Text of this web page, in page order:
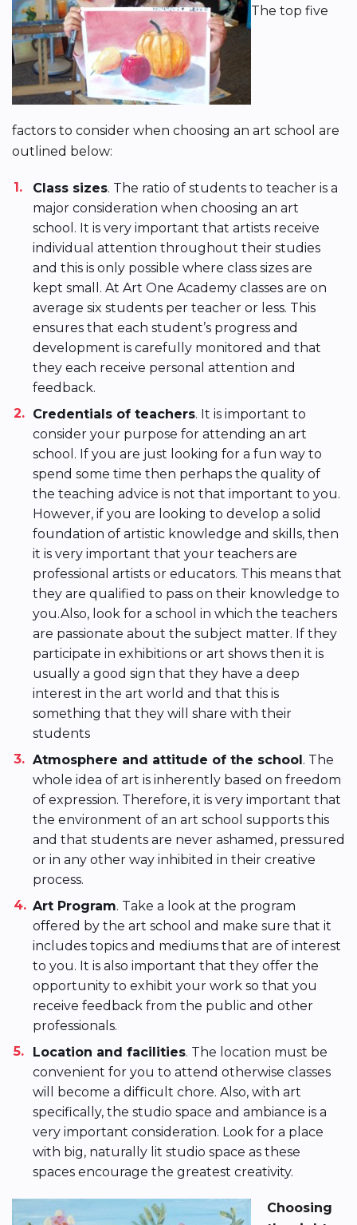
The top five
factors to consider when choosing an art school are
outlined below:
Class sizes. The ratio of students to teacher is a
major consideration when choosing an art
school. It is very important that artists receive
individual attention throughout their studies
and this is only possible where class sizes are
kept small. At Art One Academy classes are on
average six students per teacher or less. This
ensures that each student’s progress and
development is carefully monitored and that
they each receive personal attention and
feedback.
Credentials of teachers. It is important to
consider your purpose for attending an art
school. If you are just looking for a fun way to
spend some time then perhaps the quality of
the teaching advice is not that important to you.
However, if you are looking to develop a solid
foundation of artistic knowledge and skills, then
it is very important that your teachers are
professional artists or educators. This means that
they are qualified to pass on their knowledge to
you.Also, look for a school in which the teachers
are passionate about the subject matter. If they
participate in exhibitions or art shows then it is
usually a good sign that they have a deep
interest in the art world and that this is
something that they will share with their
students
Atmosphere and attitude of the school. The
whole idea of art is inherently based on freedom
of expression. Therefore, it is very important that
the environment of an art school supports this
and that students are never ashamed, pressured
or in any other way inhibited in their creative
process.
Art Program. Take a look at the program
offered by the art school and make sure that it
includes topics and mediums that are of interest
to you. It is also important that they offer the
opportunity to exhibit your work so that you
receive feedback from the public and other
professionals.
Location and facilities. The location must be
convenient for you to attend otherwise classes
will become a difficult chore. Also, with art
specifically, the studio space and ambiance is a
very important consideration. Look for a place
with big, naturally lit studio space as these
spaces encourage the greatest creativity.
Choosing